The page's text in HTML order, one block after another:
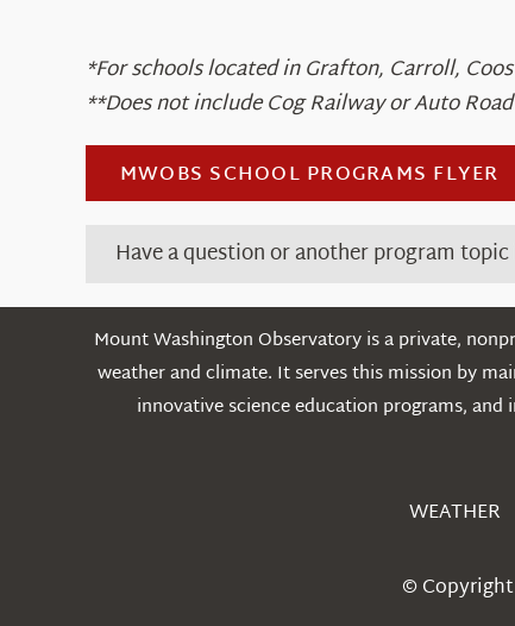
*For schools located in Grafton, Carroll,
**Does not include Cog Railway or Auto
MWOBS SCHOOL PROGRAMS FLYER
Have a question or another program topic
Mount Washington Observatory is a private,
weather and climate. It serves this mission by
innovative science education programs,
WEATHER
©